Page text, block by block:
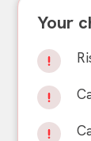
Your